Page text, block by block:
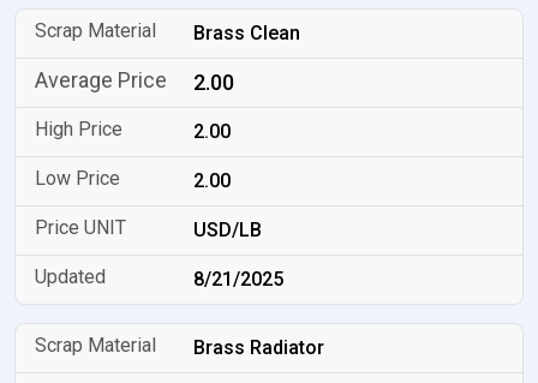
Brass Clean
2.00
2.00
2.00
USD/LB
8/21/2025
Brass Radiator